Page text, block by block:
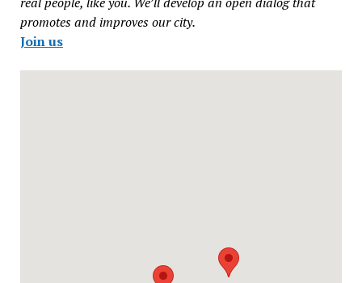
promotes and improves our city.
Join us